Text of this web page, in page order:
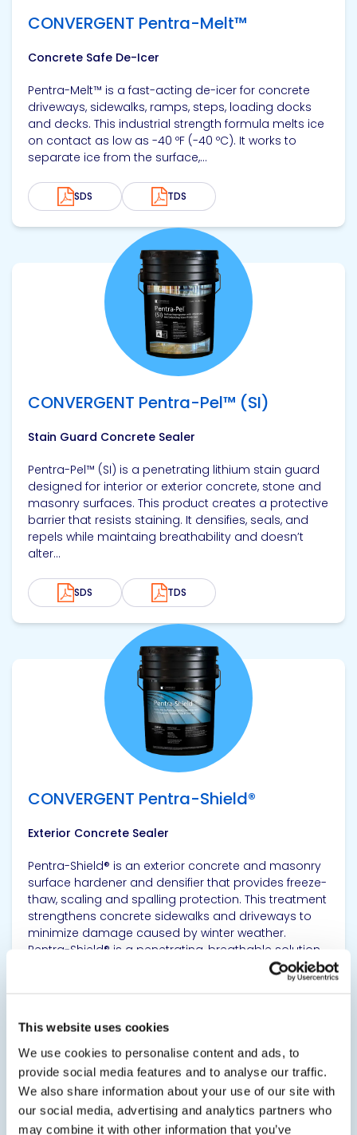
This website uses cookies
We use cookies to personalise content and ads, to
provide social media features and to analyse our traffic.
We also share information about your use of our site with
our social media, advertising and analytics partners who
may combine it with other information that you’ve
CONVERGENT Pentra-Melt™
Concrete Safe De-Icer
Pentra-Melt™ is a fast-acting de-icer for concrete
driveways, sidewalks, ramps, steps, loading docks
and decks. This industrial strength formula melts ice
on contact as low as -40 ºF (-40 ºC). It works to
separate ice from the surface,...
SDS TDS
CONVERGENT Pentra-Pel™ (SI)
Stain Guard Concrete Sealer
Pentra-Pel™ (SI) is a penetrating lithium stain guard
designed for interior or exterior concrete, stone and
masonry surfaces. This product creates a protective
barrier that resists staining. It densifies, seals, and
repels while maintaing breathability and doesn’t
alter...
SDS TDS
CONVERGENT Pentra-Shield®
Exterior Concrete Sealer
Pentra-Shield® is an exterior concrete and masonry
surface hardener and densifier that provides freeze-
thaw, scaling and spalling protection. This treatment
strengthens concrete sidewalks and driveways to
minimize damage caused by winter weather.
Pentra-Shield® is a penetrating, breathable solution...
View product